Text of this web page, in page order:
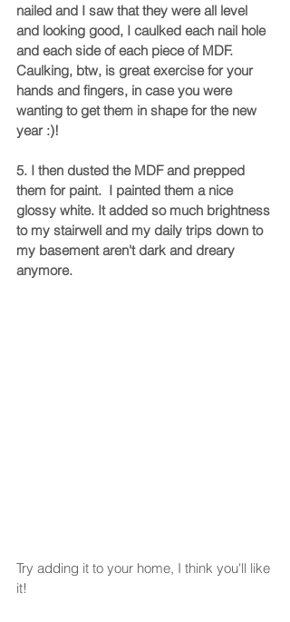
nailed and I saw that they were all level
and looking good, I caulked each nail hole
and each side of each piece of MDF.
Caulking, btw, is great exercise for your
hands and fingers, in case you were
wanting to get them in shape for the new
year :)!
5. I then dusted the MDF and prepped
them for paint.  I painted them a nice
glossy white. It added so much brightness
to my stairwell and my daily trips down to
my basement aren't dark and dreary
anymore.
Try adding it to your home, I think you'll like
it!